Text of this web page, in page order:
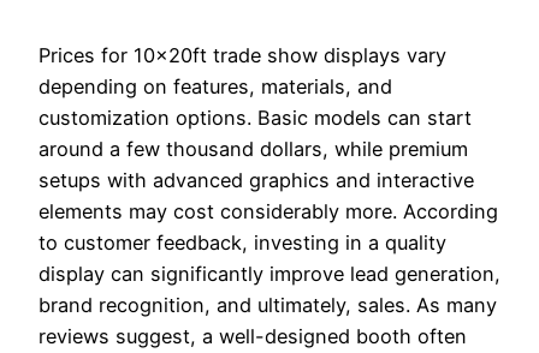
Prices for 10x20ft trade show displays vary
depending on features, materials, and
customization options. Basic models can start
around a few thousand dollars, while premium
setups with advanced graphics and interactive
elements may cost considerably more. According
to customer feedback, investing in a quality
display can significantly improve lead generation,
brand recognition, and ultimately, sales. As many
reviews suggest, a well-designed booth often